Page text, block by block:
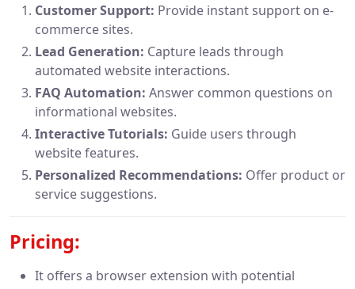
Customer Support: Provide instant support on e-
commerce sites.
Lead Generation: Capture leads through
automated website interactions.
FAQ Automation: Answer common questions on
informational websites.
Interactive Tutorials: Guide users through
website features.
Personalized Recommendations: Offer product or
service suggestions.
Pricing:
It offers a browser extension with potential